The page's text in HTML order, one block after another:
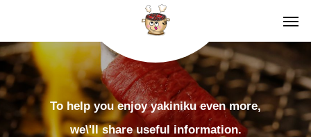
To help you enjoy yakiniku even more,
we\'ll share useful information.